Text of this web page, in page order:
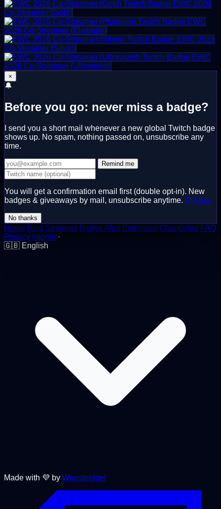
EWC 2026
Co-Streamer (Gold)
EWC
2026 Co-Streamer (Platinum)
EWC 2026
Co-Streamer (Silver)
EWC
2026 Co-Streamer (Ultraviolet)
×
🔔
Before you go: never miss a badge?
I send you a short mail whenever a new global Twitch badge
shows up. No spam, nothing passed on, unsubscribe any
time.
Remind me
You will get a confirmation email first (double opt-in). New
badges & giveaways by mail, unsubscribe anytime. Privacy
No thanks
Home Blog Streamer Badge Alert Extension Changelog FAQ
Privacy Imprint ·
🇬🇧 English
Made with 💜 by Wuestenigel